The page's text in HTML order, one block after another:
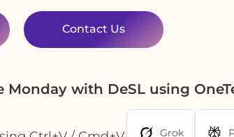
Contact Us
with DeSL using
Grok